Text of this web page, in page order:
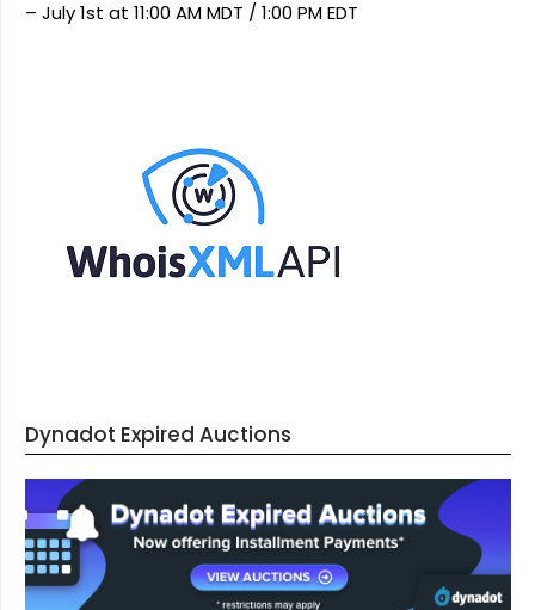
– July 1st at 11:00 AM MDT / 1:00 PM EDT
Dynadot Expired Auctions